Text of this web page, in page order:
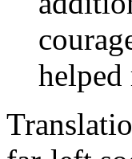
helped